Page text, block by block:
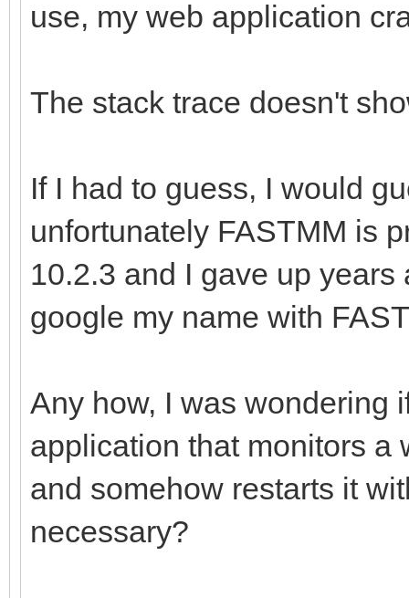
use, my web application
The stack trace doesn't
If I had to guess, I would
unfortunately FASTMM is
10.2.3 and I gave up
google my name with
Any how, I was wondering
application that monitors a
and somehow restarts it
necessary?